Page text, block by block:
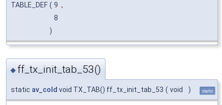
TABLE_DEF ( 9 ,
8
)
◆ ff_tx_init_tab_53()
static av_cold void TX_TAB() ff_tx_init_tab_53 ( void ) static